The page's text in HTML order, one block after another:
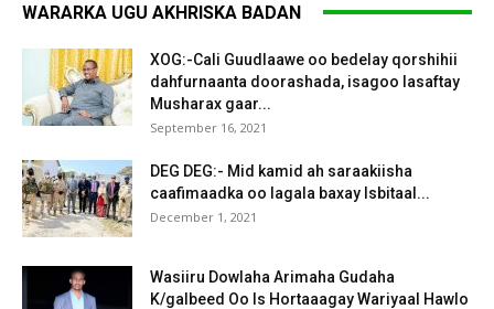
WARARKA UGU AKHRISKA BADAN
XOG:-Cali Guudlaawe oo bedelay qorshihii
dahfurnaanta doorashada, isagoo lasaftay
Musharax gaar...
September 16, 2021
DEG DEG:- Mid kamid ah saraakiisha
caafimaadka oo lagala baxay Isbitaal...
December 1, 2021
Wasiiru Dowlaha Arimaha Gudaha
K/galbeed Oo Is Hortaaagay Wariyaal Hawlo